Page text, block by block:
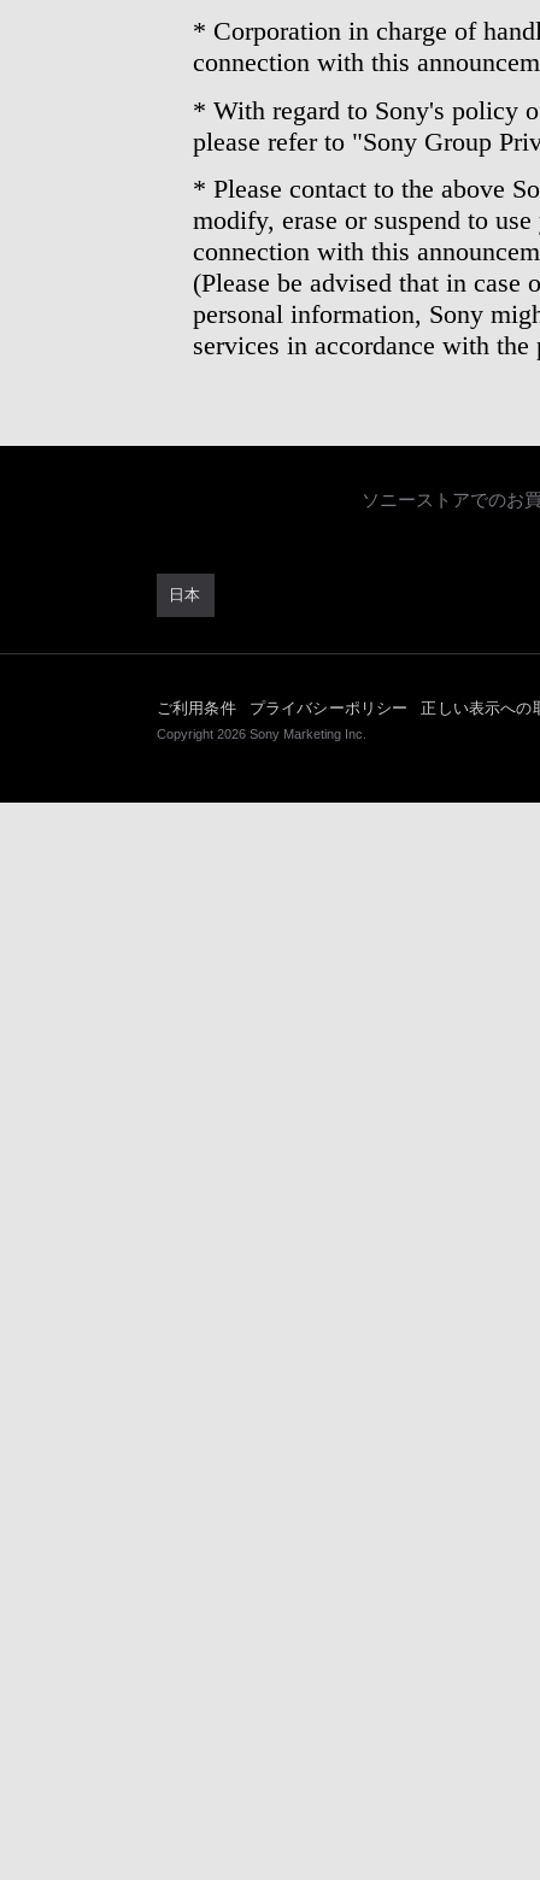
* Corporation in charge of
connection with this
* With regard to Sony's policy
please refer to "Sony Group
* Please contact to the above
modify, erase or suspend to
connection with this
(Please be advised that in case
personal information, Sony
services in accordance with
ソニーストアでのお
日本
ご利用条件 プライバシーポリシー 正しい表示への
Copyright 2026 Sony Marketing Inc.